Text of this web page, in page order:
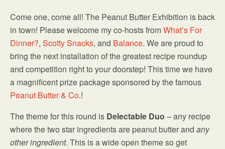
Come one, come all! The Peanut Butter Exhibition is back
in town! Please welcome my co-hosts fromWhat’s For
Dinner?, Scotty Snacks, and Balance. We are proud to
bring the next installation of the greatest recipe roundup
and competition right to your doorstep! This time we have
a magnificent prize package sponsored by the famous
Peanut Butter & Co.!
The theme for this round is Delectable Duo – any recipe
where the two star ingredients are peanut butter and any
other ingredient. This is a wide open theme so get